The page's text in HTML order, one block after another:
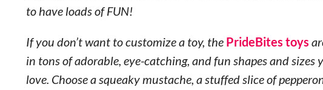
to have loads of FUN!
If you don’t want to customize a toy, the PrideBites toys
in tons of adorable, eye-catching, and fun shapes and sizes
love. Choose a squeaky mustache, a stuffed slice of